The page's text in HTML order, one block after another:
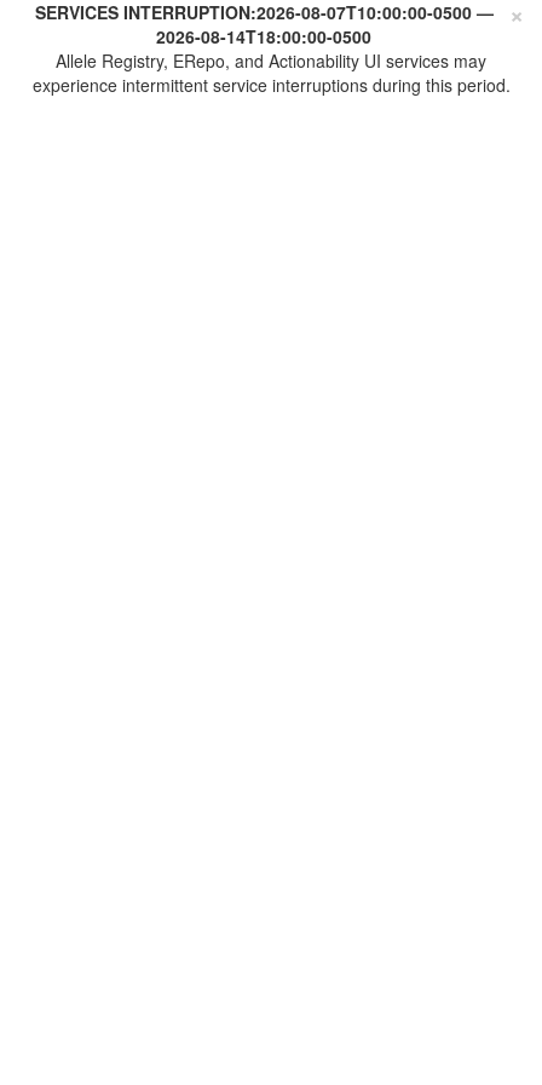
×
SERVICES INTERRUPTION:2026-08-07T10:00:00-0500—
2026-08-14T18:00:00-0500
Allele Registry, ERepo, and Actionability UI services may
experience intermittent service interruptions during this period.